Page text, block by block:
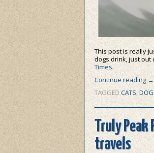
This post is really
dogs drink, just out
Times.
Continue reading →
TAGGED CATS,
Truly Peak
travels